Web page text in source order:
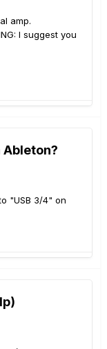
amp.
I suggest you
Ableton?
"USB 3/4" on